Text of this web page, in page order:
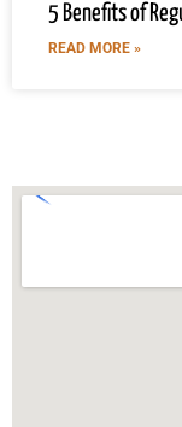
5 Benefits of
READ MORE »